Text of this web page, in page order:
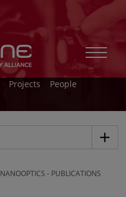
Projects
People
NANOOPTICS - PUBLICATIONS